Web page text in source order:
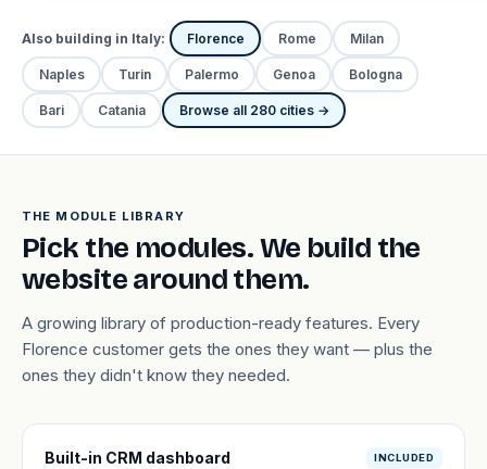
Also building in Italy: Florence Rome Milan
Naples Turin Palermo Genoa Bologna
Bari Catania Browse all 280 cities →
THE MODULE LIBRARY
Pick the modules. We build the
website around them.
A growing library of production-ready features. Every
Florence customer gets the ones they want — plus the
ones they didn't know they needed.
Built-in CRM dashboard INCLUDED